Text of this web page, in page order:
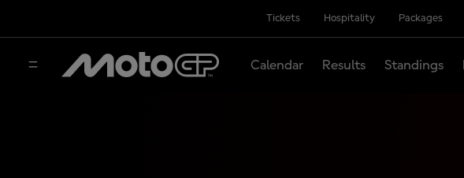
Tickets Hospitality Packages
Calendar Results Standings